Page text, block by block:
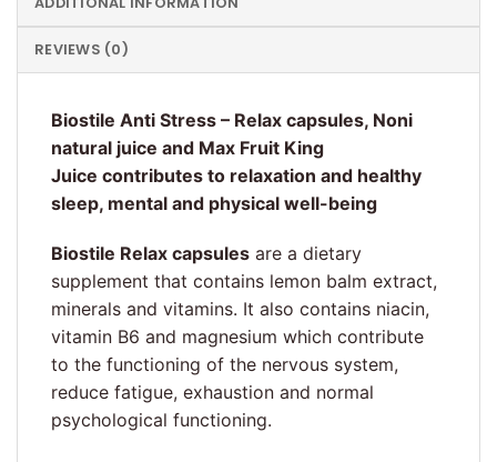
REVIEWS (0)
Biostile Anti Stress – Relax capsules, Noni
natural juice and Max Fruit King
Juice contributes to relaxation and healthy
sleep, mental and physical well-being
Biostile Relax capsules are a dietary
supplement that contains lemon balm extract,
minerals and vitamins. It also contains niacin,
vitamin B6 and magnesium which contribute
to the functioning of the nervous system,
reduce fatigue, exhaustion and normal
psychological functioning.